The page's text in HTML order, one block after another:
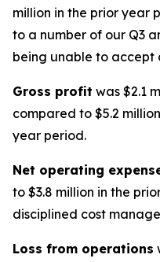
million in the prior year
to a number of our Q3
being unable to accept
Gross profit was $2.1
compared to $5.2
year period.
Net operating
to $3.8 million in the
disciplined cost
Loss from operations